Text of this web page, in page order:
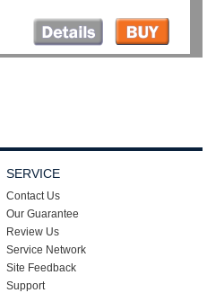
SERVICE
Contact Us
Our Guarantee
Review Us
Service Network
Site Feedback
Support